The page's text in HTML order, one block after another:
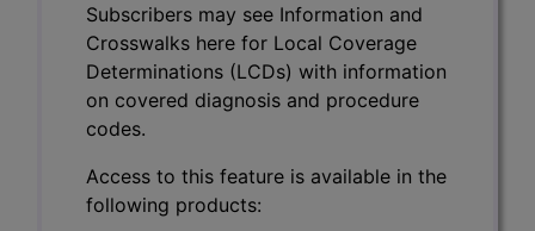
Subscribers may see Information and
Crosswalks here for Local Coverage
Determinations (LCDs) with information
on covered diagnosis and procedure
codes.
Access to this feature is available in the
following products: